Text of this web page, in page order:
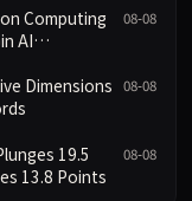
Computing
AI
08-08
Dimensions
08-08
19.5
13.8 Points
08-08